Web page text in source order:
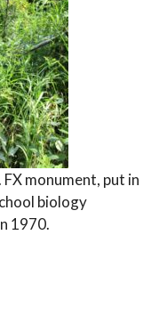
monument, put in
biology
1970.